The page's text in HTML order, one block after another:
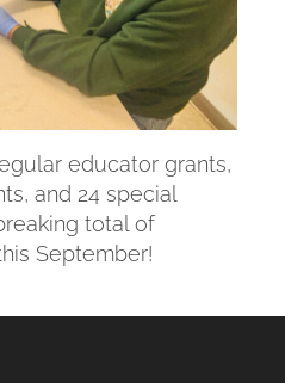
educator grants,
and 24 special
total of
September!